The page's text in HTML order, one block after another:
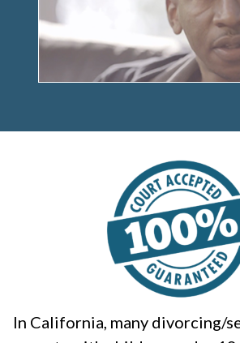
In California, many divorcing/